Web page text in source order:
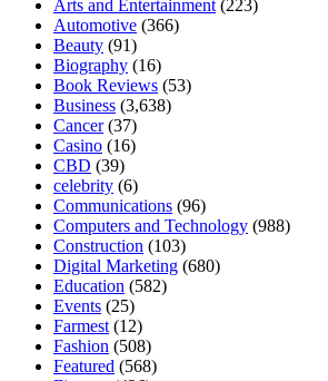
Arts and Entertainment (223)
Automotive (366)
Beauty (91)
Biography (16)
Book Reviews (53)
Business (3,638)
Cancer(37)
Casino (16)
CBD (39)
celebrity (6)
Communications (96)
Computers and Technology (988)
Construction (103)
Digital Marketing (680)
Education (582)
Events (25)
Farmest (12)
Fashion (508)
Featured (568)